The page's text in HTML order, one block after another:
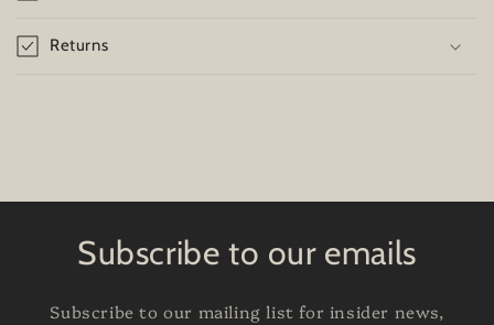
Returns
Subscribe to our emails
Subscribe to our mailing list for insider news,